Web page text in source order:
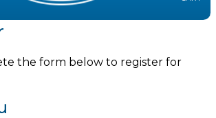
the form below to register for